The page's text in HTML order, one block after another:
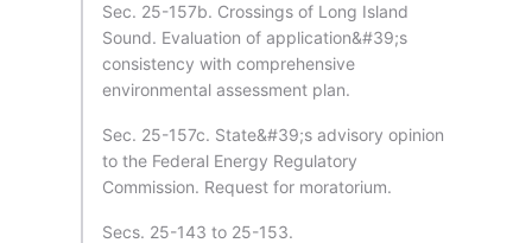
Sec. 25-157b. Crossings of Long Island
Sound. Evaluation of application&#39;s
consistency with comprehensive
environmental assessment plan.
Sec. 25-157c. State&#39;s advisory opinion
to the Federal Energy Regulatory
Commission. Request for moratorium.
Secs. 25-143 to 25-153.